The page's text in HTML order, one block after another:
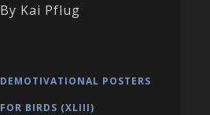
By Kai Pflug
DEMOTIVATIONAL POSTERS
FOR BIRDS (XLIII)